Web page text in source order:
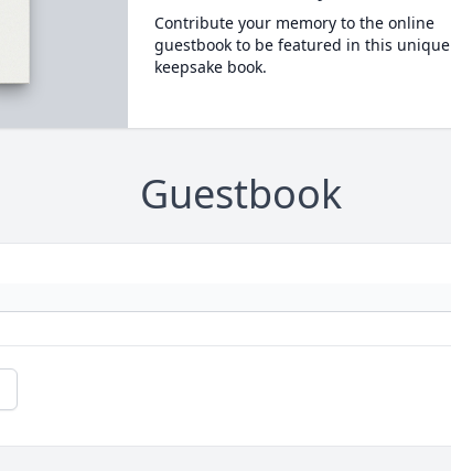
Contribute your memory to the online
guestbook to be featured in this unique
keepsake book.
Guestbook